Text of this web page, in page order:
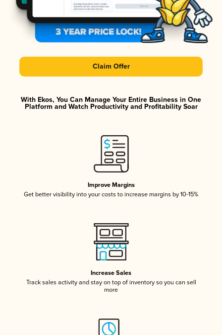
Claim Offer
With Ekos, You Can Manage Your Entire Business in One
Platform and Watch Productivity and Profitability Soar
Improve Margins
Get better visibility into your costs to increase margins by 10-15%
Increase Sales
Track sales activity and stay on top of inventory so you can sell
more